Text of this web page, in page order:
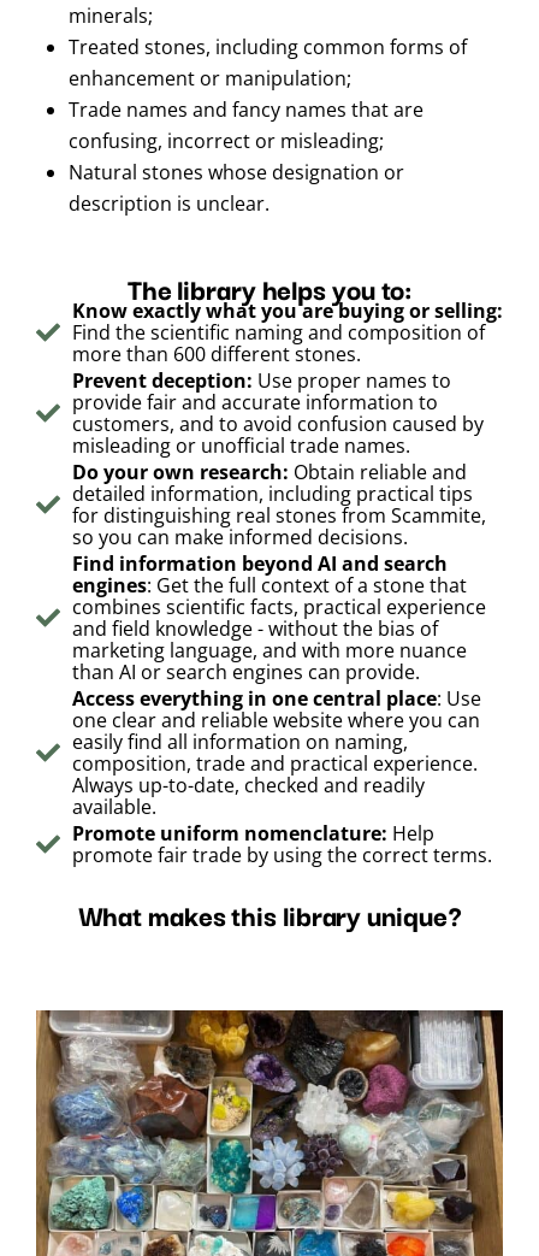
minerals;
Treated stones, including common forms of
enhancement or manipulation;
Trade names and fancy names that are
confusing, incorrect or misleading;
Natural stones whose designation or
description is unclear.
The library helps you to:
Know exactly what you are buying or selling:
Find the scientific naming and composition of
more than 600 different stones.
Prevent deception: Use proper names to
provide fair and accurate information to
customers, and to avoid confusion caused by
misleading or unofficial trade names.
Do your own research: Obtain reliable and
detailed information, including practical tips
for distinguishing real stones from Scammite,
so you can make informed decisions.
Find information beyond AI and search
engines: Get the full context of a stone that
combines scientific facts, practical experience
and field knowledge - without the bias of
marketing language, and with more nuance
than AI or search engines can provide.
Access everything in one central place: Use
one clear and reliable website where you can
easily find all information on naming,
composition, trade and practical experience.
Always up-to-date, checked and readily
available.
Promote uniform nomenclature: Help
promote fair trade by using the correct terms.
What makes this library unique?